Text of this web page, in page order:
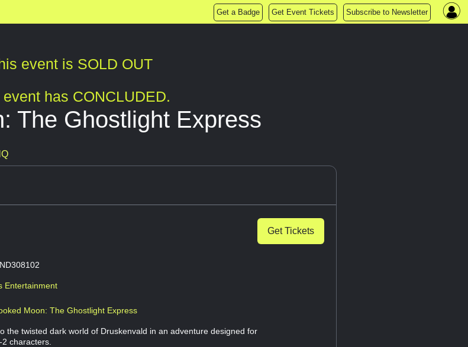
Get a Badge Get Event Tickets Subscribe to Newsletter
event is SOLD OUT
has CONCLUDED.
The Ghostlight Express
Get Tickets
Entertainment
Moon: The Ghostlight Express
the twisted dark world of Druskenvald in an adventure designed for
characters.